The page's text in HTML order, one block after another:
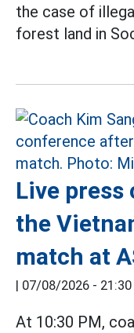
the case of
forest land in
Live
the
match at
| 07/08/2026 - 21:30
At 10:30 PM,